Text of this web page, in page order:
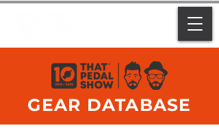
GEAR DATABASE